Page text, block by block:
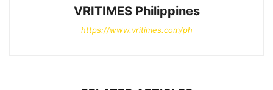
VRITIMES Philippines
https://www.vritimes.com/ph